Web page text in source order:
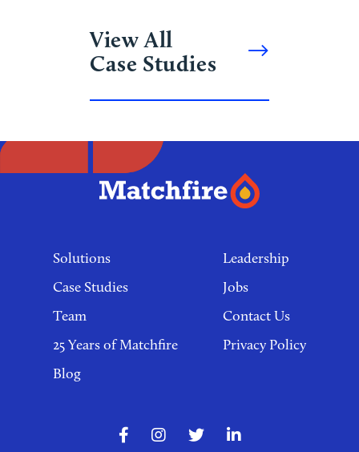
View All
Case Studies
Solutions
Case Studies
Team
25 Years of Matchfire
Blog
Leadership
Jobs
Contact Us
Privacy Policy